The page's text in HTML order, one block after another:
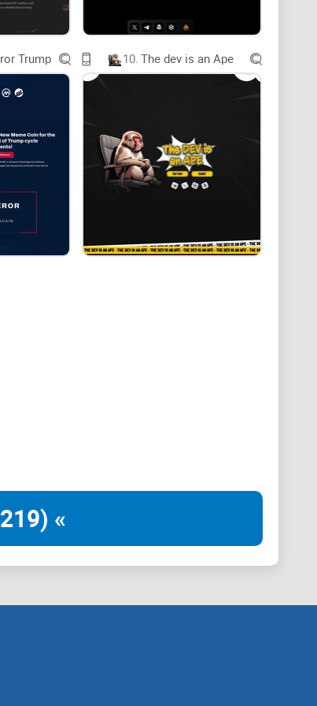
Invest Responsibly
Trump 10. The dev is an Ape
«